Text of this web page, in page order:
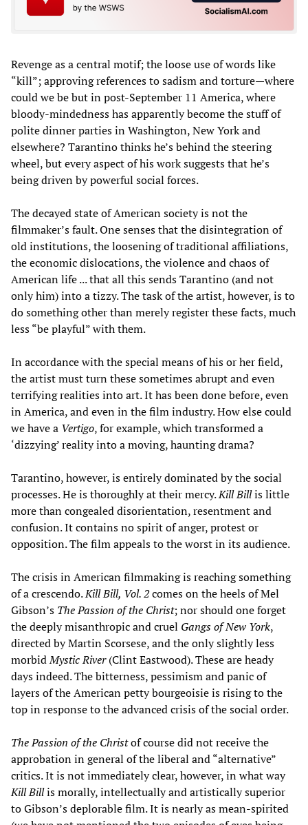
Revenge as a central motif; the loose use of words like
“kill”; approving references to sadism and torture—where
could we be but in post-September 11 America, where
bloody-mindedness has apparently become the stuff of
polite dinner parties in Washington, New York and
elsewhere? Tarantino thinks he’s behind the steering
wheel, but every aspect of his work suggests that he’s
being driven by powerful social forces.
The decayed state of American society is not the
filmmaker’s fault. One senses that the disintegration of
old institutions, the loosening of traditional affiliations,
the economic dislocations, the violence and chaos of
American life ... that all this sends Tarantino (and not
only him) into a tizzy. The task of the artist, however, is to
do something other than merely register these facts, much
less “be playful” with them.
In accordance with the special means of his or her field,
the artist must turn these sometimes abrupt and even
terrifying realities into art. It has been done before, even
in America, and even in the film industry. How else could
we have a Vertigo, for example, which transformed a
‘dizzying’ reality into a moving, haunting drama?
Tarantino, however, is entirely dominated by the social
processes. He is thoroughly at their mercy.Kill Billis little
more than congealed disorientation, resentment and
confusion. It contains no spirit of anger, protest or
opposition. The film appeals to the worst in its audience.
The crisis in American filmmaking is reaching something
of a crescendo.Kill Bill, Vol. 2comes on the heels of Mel
Gibson’s The Passion of the Christ; nor should one forget
the deeply misanthropic and cruel Gangs of New York,
directed by Martin Scorsese, and the only slightly less
morbidMystic River(Clint Eastwood). These are heady
days indeed. The bitterness, pessimism and panic of
layers of the American petty bourgeoisie is rising to the
top in response to the advanced crisis of the social order.
The Passion of the Christof course did not receive the
approbation in general of the liberal and “alternative”
critics. It is not immediately clear, however, in what way
Kill Billis morally, intellectually and artistically superior
to Gibson’s deplorable film. It is nearly as mean-spirited